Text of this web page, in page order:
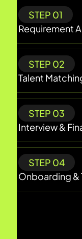
STEP 01
Requirement
STEP 02
Talent
STEP 03
Interview &
STEP 04
Onboarding &